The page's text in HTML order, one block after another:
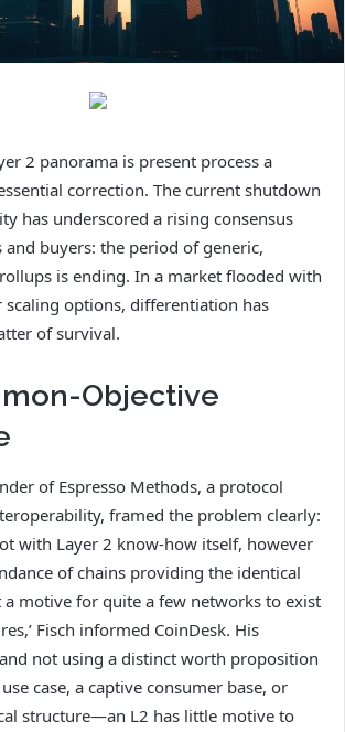
2 panorama is present process a
correction. The current shutdown
has underscored a rising consensus
buyers: the period of generic,
is ending. In a market flooded with
scaling options, differentiation has
of survival.
Objective
of Espresso Methods, a protocol
framed the problem clearly:
with Layer 2 know-how itself, however
of chains providing the identical
a motive for quite a few networks to exist
Fisch informed CoinDesk. His
not using a distinct worth proposition
case, a captive consumer base, or
structure—an L2 has little motive to